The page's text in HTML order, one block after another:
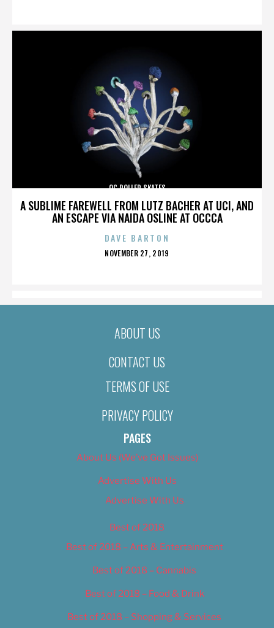
A SUBLIME FAREWELL FROM LUTZ BACHER AT UCI, AND
AN ESCAPE VIA NAIDA OSLINE AT OCCCA
OC ROLLER SKATES
DAVE BARTON
POSTED
NOVEMBER 27, 2019
ABOUT US
CONTACT US
TERMS OF USE
PRIVACY POLICY
PAGES
About Us (We’ve Got Issues)
Advertise With Us
Advertise With Us
Best of 2018
Best of 2018 – Arts & Entertainment
Best of 2018 – Cannabis
Best of 2018 – Food & Drink
Best of 2018 – Shopping & Services